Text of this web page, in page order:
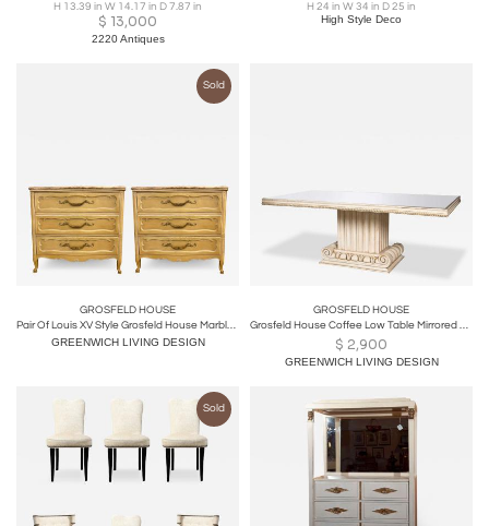
H 13.39 in W 14.17 in D 7.87 in
$ 13,000
2220 Antiques
H 24 in W 34 in D 25 in
High Style Deco
Sold
GROSFELD HOUSE
Pair Of Louis XV Style Grosfeld House Marble-Top Distressed Four-Drawer Commodes
GREENWICH LIVING DESIGN
GROSFELD HOUSE
Grosfeld House Coffee Low Table Mirrored Top
$ 2,900
GREENWICH LIVING DESIGN
Sold